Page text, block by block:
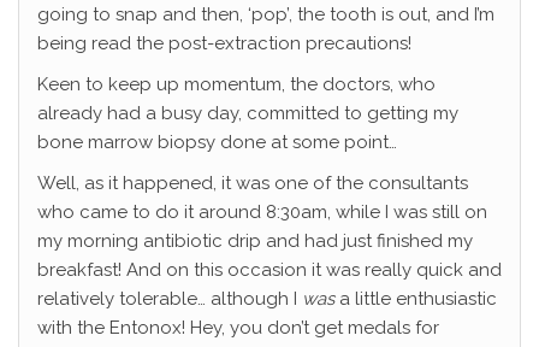
going to snap and then, ‘pop’, the tooth is out, and I’m
being read the post-extraction precautions!
Keen to keep up momentum, the doctors, who
already had a busy day, committed to getting my
bone marrow biopsy done at some point…
Well, as it happened, it was one of the consultants
who came to do it around 8:30am, while I was still on
my morning antibiotic drip and had just finished my
breakfast! And on this occasion it was really quick and
relatively tolerable… although I was a little enthusiastic
with the Entonox! Hey, you don’t get medals for